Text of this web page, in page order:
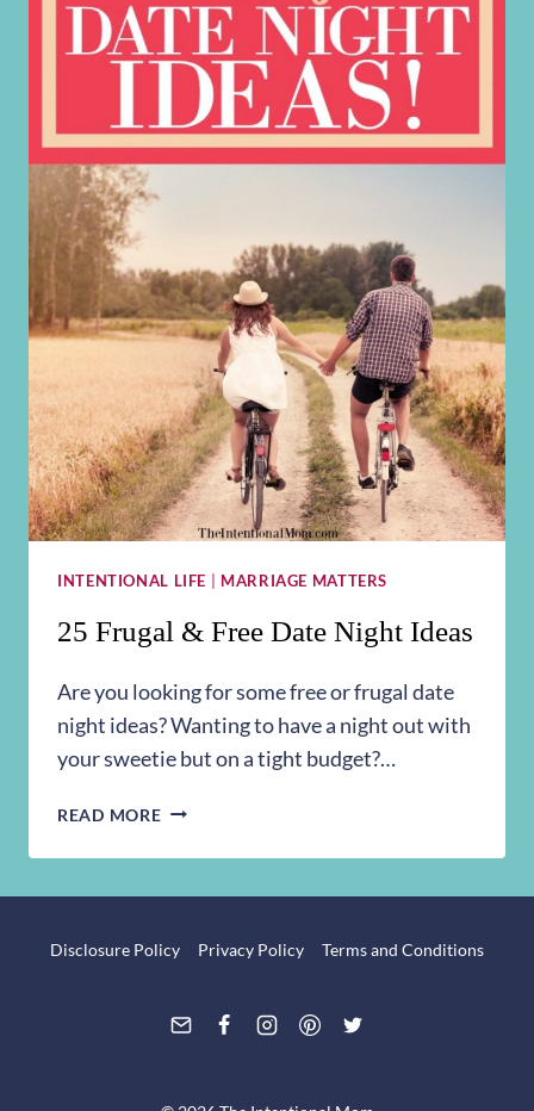
INTENTIONAL LIFE MARRIAGE MATTERS
25 Frugal & Free Date Night Ideas
Are you looking for some free or frugal date
night ideas? Wanting to have a night out with
your sweetie but on a tight budget?…
READ MORE25
&
NIGHT
Disclosure Policy Privacy Policy Terms and Conditions